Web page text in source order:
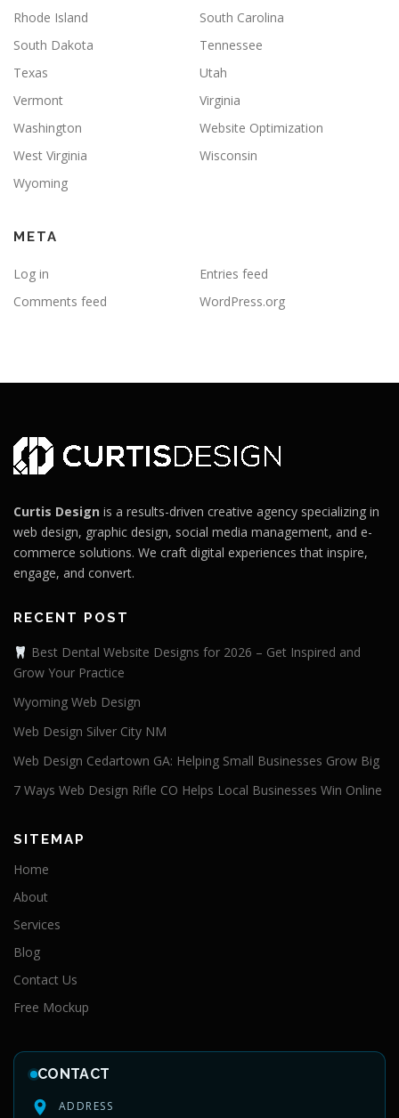
Rhode Island
South Carolina
South Dakota
Tennessee
Texas
Utah
Vermont
Virginia
Washington
Website Optimization
West Virginia
Wisconsin
Wyoming
META
Log in
Entries feed
Comments feed
WordPress.org
Curtis Design is a results-driven creative agency specializing in
web design, graphic design, social media management, and e-
commerce solutions. We craft digital experiences that inspire,
engage, and convert.
RECENT POST
Best Dental Website Designs for 2026 – Get Inspired and
Grow Your Practice
Wyoming Web Design
Web Design Silver City NM
Web Design Cedartown GA: Helping Small Businesses Grow Big
7 Ways Web Design Rifle CO Helps Local Businesses Win Online
SITEMAP
Home
About
Services
Blog
Contact Us
Free Mockup
CONTACT
ADDRESS